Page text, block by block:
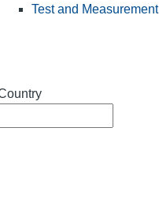
Test and Measurement